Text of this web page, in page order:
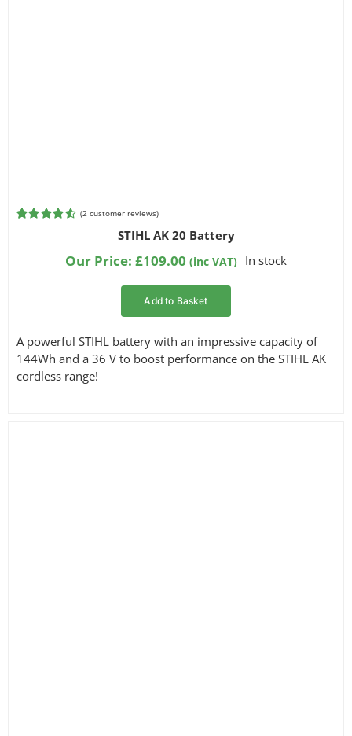
(2 customer reviews)
STIHL AK 20 Battery
Our Price: £109.00 (inc VAT) In stock
Add to Basket
A powerful STIHL battery with an impressive capacity of
144Wh and a 36 V to boost performance on the STIHL AK
cordless range!